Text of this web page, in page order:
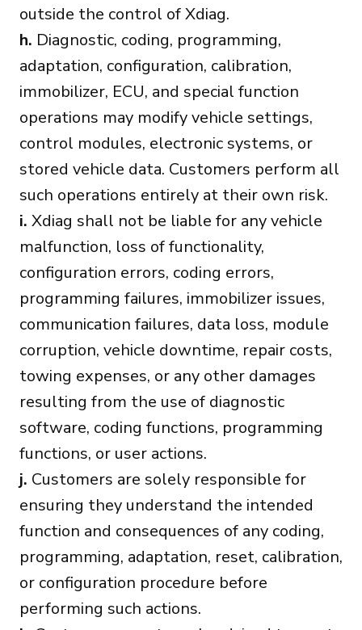
outside the control of Xdiag.
h. Diagnostic, coding, programming,
adaptation, configuration, calibration,
immobilizer, ECU, and special function
operations may modify vehicle settings,
control modules, electronic systems, or
stored vehicle data. Customers perform all
such operations entirely at their own risk.
i. Xdiag shall not be liable for any vehicle
malfunction, loss of functionality,
configuration errors, coding errors,
programming failures, immobilizer issues,
communication failures, data loss, module
corruption, vehicle downtime, repair costs,
towing expenses, or any other damages
resulting from the use of diagnostic
software, coding functions, programming
functions, or user actions.
j. Customers are solely responsible for
ensuring they understand the intended
function and consequences of any coding,
programming, adaptation, reset, calibration,
or configuration procedure before
performing such actions.